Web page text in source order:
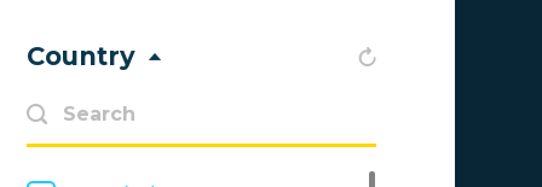
Adscend Media
Advendor
Country